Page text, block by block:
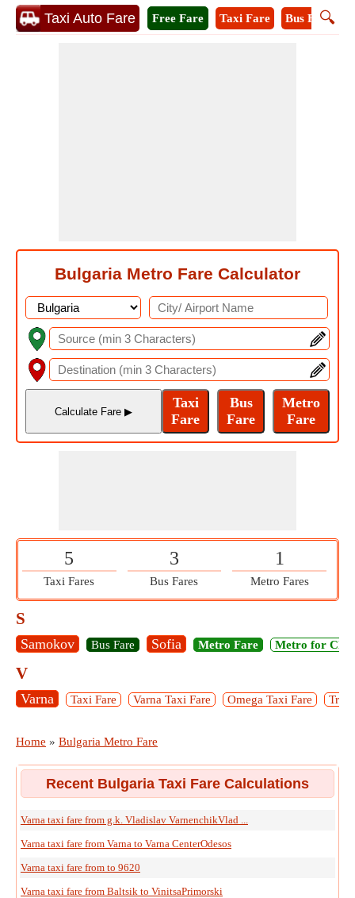
Taxi Auto Fare 🔍
Free Fare Taxi Fare Bus Fare
Bulgaria Metro Fare Calculator
5
Taxi Fares
3
Bus Fares
1
Metro Fares
S
Samokov Bus Fare Sofia Metro Fare Metro for
V
Varna Taxi Fare Varna Taxi Fare Omega Taxi Fare
Home » Bulgaria Metro Fare
Recent Bulgaria Taxi Fare Calculations
Varna taxi fare from g.k. Vladislav VarnenchikVlad ...
Varna taxi fare from Varna to Varna CenterOdesos
Varna taxi fare from to 9620
Varna taxi fare from Baltsik to VinitsaPrimorski